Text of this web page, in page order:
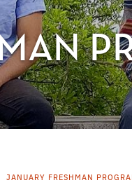
JANUARY FRESHMAN